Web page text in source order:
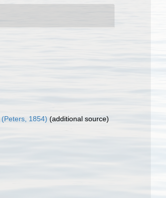
(Peters, 1854) (additional source)